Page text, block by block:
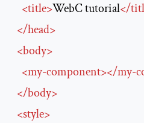
<title>WebC tutorial</
</head>
<body>
<my-component></my-
</body>
<style>